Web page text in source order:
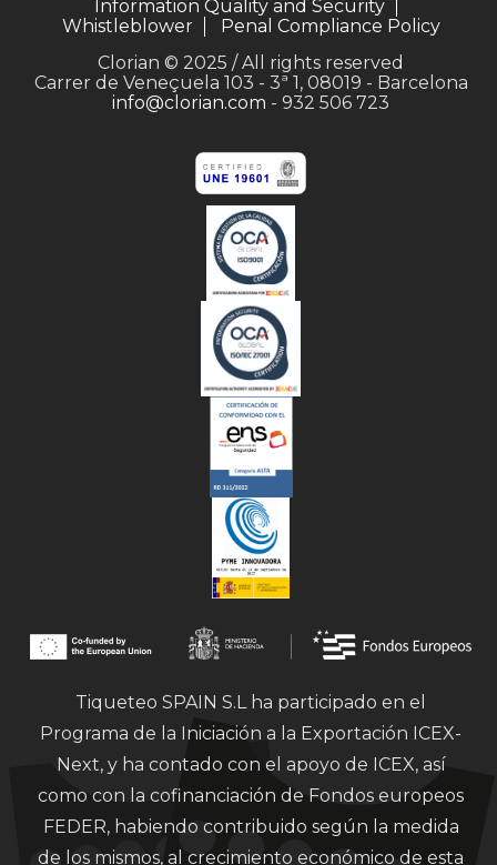
Information Quality and Security
Whistleblower
Penal Compliance Policy
Clorian © 2025 / All rights reserved
Carrer de Veneçuela 103 - 3ª 1, 08019 - Barcelona
info@clorian.com - 932 506 723
Tiqueteo SPAIN S.L ha participado en el
Programa de la Iniciación a la Exportación ICEX-
Next, y ha contado con el apoyo de ICEX, así
como con la cofinanciación de Fondos europeos
FEDER, habiendo contribuido según la medida
de los mismos, al crecimiento económico de esta